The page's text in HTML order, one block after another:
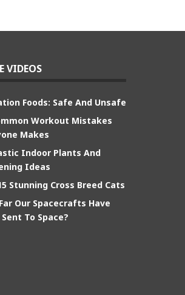
VIDEOS
Foods: Safe And Unsafe
Workout Mistakes
Makes
Indoor Plants And
Ideas
Stunning Cross Breed Cats
Our Spacecrafts Have
To Space?